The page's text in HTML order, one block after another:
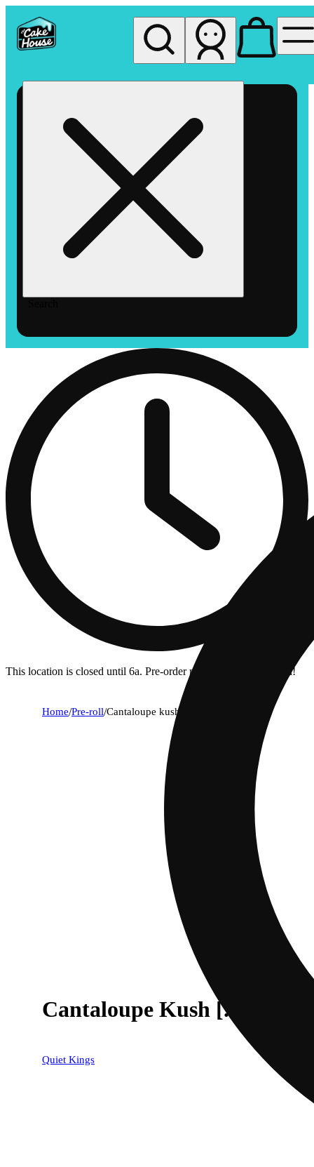
This location is closed until 6a. Pre-order now for when we open!
Home/Pre-roll/Cantaloupe kush [.5g]
Cantaloupe Kush [.5g]
Quiet Kings